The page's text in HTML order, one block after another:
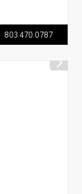
803.470.0787